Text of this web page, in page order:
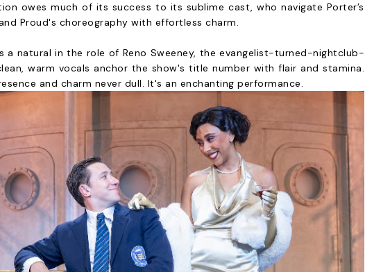
owes much of its success to its sublime cast, who navigate Porter’s
Proud's choreography with effortless charm.
a natural in the role of Reno Sweeney, the evangelist-turned-nightclub-
warm vocals anchor the show's title number with flair and stamina.
and charm never dull. It's an enchanting performance.